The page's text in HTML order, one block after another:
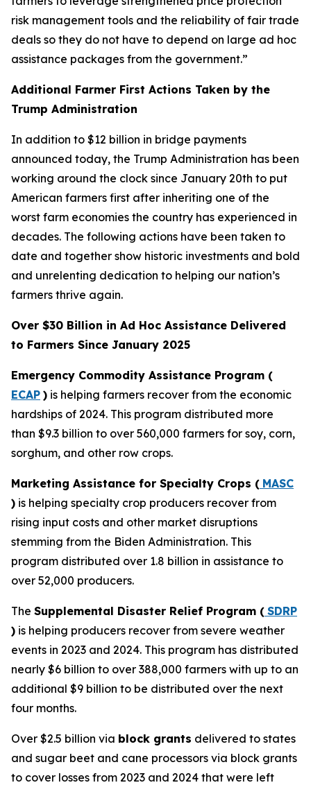
risk management tools and the reliability of fair trade
deals so they do not have to depend on large ad hoc
assistance packages from the government.”
Additional Farmer First Actions Taken by the
Trump Administration
In addition to $12 billion in bridge payments
announced today, the Trump Administration has been
working around the clock since January 20th to put
American farmers first after inheriting one of the
worst farm economies the country has experienced in
decades. The following actions have been taken to
date and together show historic investments and bold
and unrelenting dedication to helping our nation’s
farmers thrive again.
Over $30 Billion in Ad Hoc Assistance Delivered
to Farmers Since January 2025
Emergency Commodity Assistance Program (
ECAP ) is helping farmers recover from the economic
hardships of 2024. This program distributed more
than $9.3 billion to over 560,000 farmers for soy, corn,
sorghum, and other row crops.
Marketing Assistance for Specialty Crops ( MASC
) is helping specialty crop producers recover from
rising input costs and other market disruptions
stemming from the Biden Administration. This
program distributed over 1.8 billion in assistance to
over 52,000 producers.
The Supplemental Disaster Relief Program ( SDRP
) is helping producers recover from severe weather
events in 2023 and 2024. This program has distributed
nearly $6 billion to over 388,000 farmers with up to an
additional $9 billion to be distributed over the next
four months.
Over $2.5 billion via block grants delivered to states
and sugar beet and cane processors via block grants
to cover losses from 2023 and 2024 that were left